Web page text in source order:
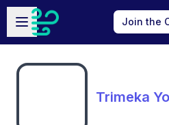
Skip to main content
Open sidebar
Join the
Trimeka